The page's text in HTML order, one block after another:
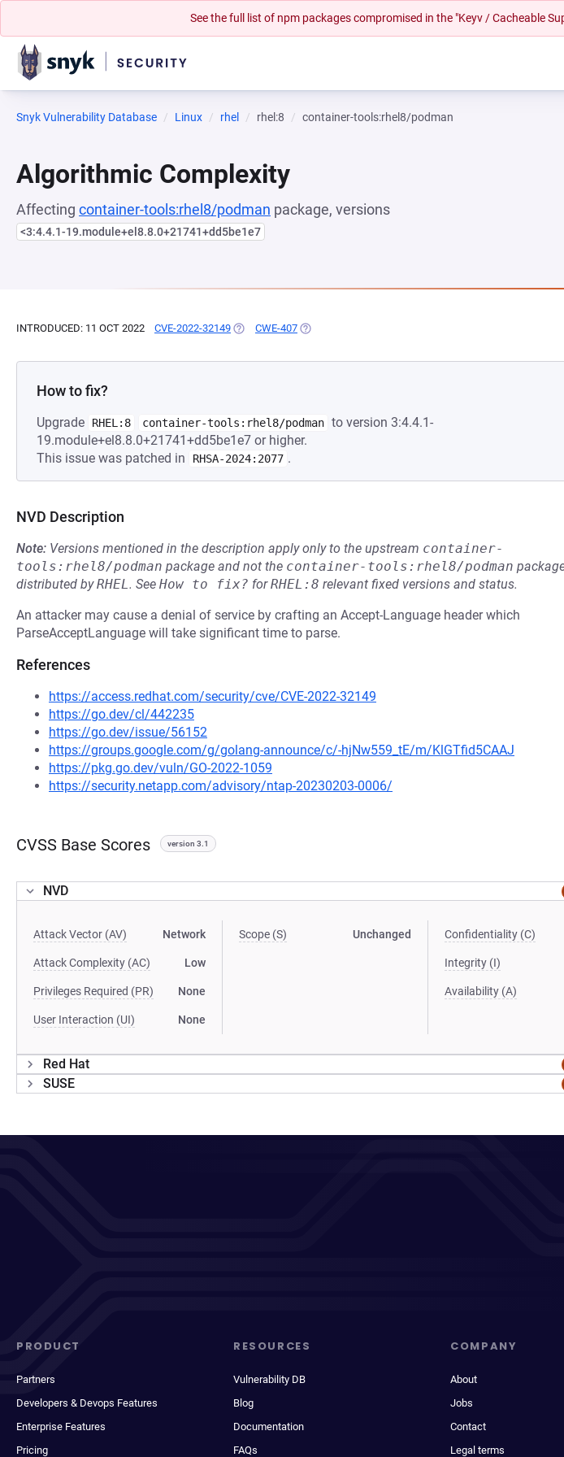
See the full list of npm packages compromised in the "Keyv / Cacheable
Snyk Vulnerability Database Linux rhel rhel:8 container-tools:rhel8/podman
Algorithmic Complexity
Affecting container-tools:rhel8/podman package, versions
<3:4.4.1-19.module+el8.8.0+21741+dd5be1e7
INTRODUCED: 11 OCT 2022 CVE-2022-32149 (OPENS IN A NEW TAB)
CWE-407 (OPENS IN A NEW TAB)
How to fix?
Upgrade RHEL:8 container-tools:rhel8/podman to version 3:4.4.1-
19.module+el8.8.0+21741+dd5be1e7 or higher.
This issue was patched in
RHSA-2024:2077 .
NVD Description
Note: Versions mentioned in the description apply only to the upstream container-
tools:rhel8/podman package and not the container-tools:rhel8/podman
distributed byRHEL. See How to fix? forRHEL:8 relevant fixed versions and status.
An attacker may cause a denial of service by crafting an Accept-Language header which
ParseAcceptLanguage will take significant time to parse.
References
https://access.redhat.com/security/cve/CVE-2022-32149
https://go.dev/cl/442235
https://go.dev/issue/56152
https://groups.google.com/g/golang-announce/c/-hjNw559_tE/m/KlGTfid5CAAJ
https://pkg.go.dev/vuln/GO-2022-1059
https://security.netapp.com/advisory/ntap-20230203-0006/
CVSS Base Scores version 3.1
NVD
Attack Vector (AV) Network
Attack Complexity (AC) Low
Privileges Required (PR) None
User Interaction (UI) None
Scope (S) Unchanged Confidentiality (C)
Integrity (I)
Availability (A)
Red Hat
SUSE
PRODUCT
Partners
Developers & Devops Features
Enterprise Features
Pricing
RESOURCES
Vulnerability DB
Blog
Documentation
FAQs
COMPANY
About
Jobs
Contact
Legal terms